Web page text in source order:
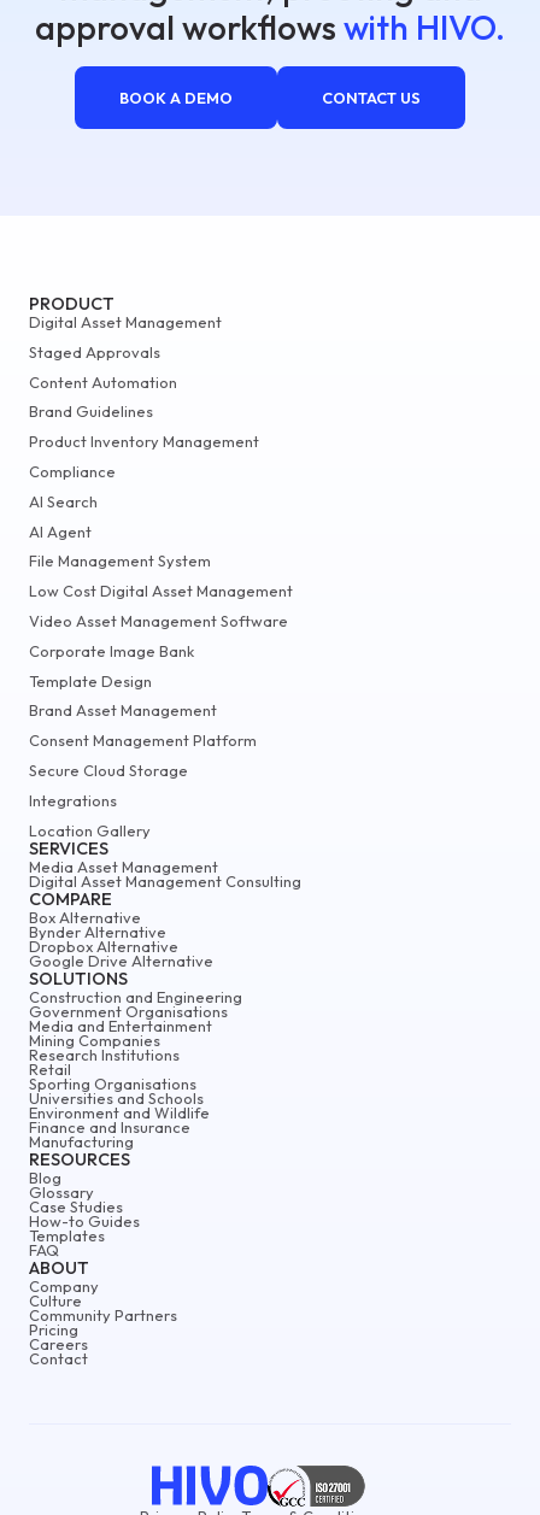
approval workflows with HIVO.
BOOK A DEMO CONTACT US
ABOUT
Company
Culture
Community Partners
Pricing
Careers
Contact
PRODUCT
Digital Asset Management
Staged Approvals
Content Automation
Brand Guidelines
Product Inventory Management
Compliance
AI Search
AI Agent
File Management System
Low Cost Digital Asset Management
Video Asset Management Software
Corporate Image Bank
Template Design
Brand Asset Management
Consent Management Platform
Secure Cloud Storage
Integrations
Location Gallery
SERVICES
Media Asset Management
Digital Asset Management Consulting
COMPARE
Box Alternative
Bynder Alternative
Dropbox Alternative
Google Drive Alternative
SOLUTIONS
Construction and Engineering
Government Organisations
Media and Entertainment
Mining Companies
Research Institutions
Retail
Sporting Organisations
Universities and Schools
Environment and Wildlife
Finance and Insurance
Manufacturing
RESOURCES
Blog
Glossary
Case Studies
How-to Guides
Templates
FAQ